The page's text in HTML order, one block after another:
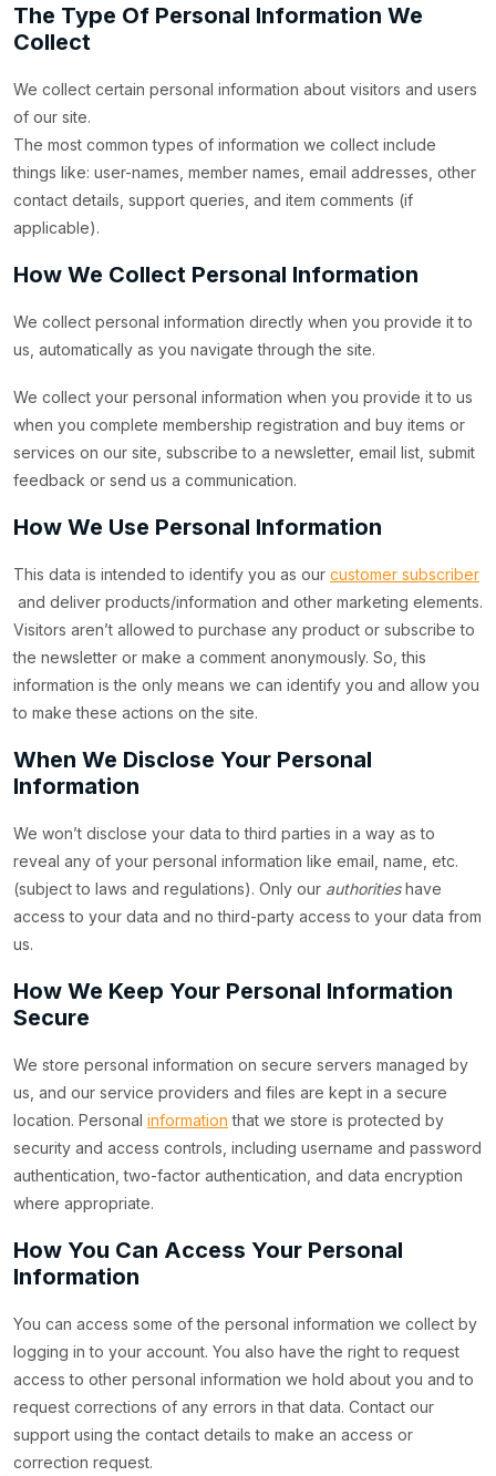
The Type Of Personal Information We
Collect
We collect certain personal information about visitors and users
of our site.
The most common types of information we collect include
things like: user-names, member names, email addresses, other
contact details, support queries, and item comments (if
applicable).
How We Collect Personal Information
We collect personal information directly when you provide it to
us, automatically as you navigate through the site.
We collect your personal information when you provide it to us
when you complete membership registration and buy items or
services on our site, subscribe to a newsletter, email list, submit
feedback or send us a communication.
How We Use Personal Information
This data is intended to identify you as our customer subscriber
and deliver products/information and other marketing elements.
Visitors aren’t allowed to purchase any product or subscribe to
the newsletter or make a comment anonymously. So, this
information is the only means we can identify you and allow you
to make these actions on the site.
When We Disclose Your Personal
Information
We won’t disclose your data to third parties in a way as to
reveal any of your personal information like email, name, etc.
(subject to laws and regulations). Only our authoritieshave
access to your data and no third-party access to your data from
us.
How We Keep Your Personal Information
Secure
We store personal information on secure servers managed by
us, and our service providers and files are kept in a secure
location. Personal information that we store is protected by
security and access controls, including username and password
authentication, two-factor authentication, and data encryption
where appropriate.
How You Can Access Your Personal
Information
You can access some of the personal information we collect by
logging in to your account. You also have the right to request
access to other personal information we hold about you and to
request corrections of any errors in that data. Contact our
support using the contact details to make an access or
correction request.